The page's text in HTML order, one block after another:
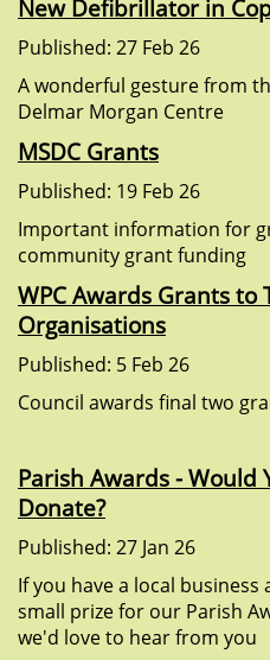
New Defibrillator in
Published: 27 Feb 26
A wonderful gesture from
Delmar Morgan Centre
MSDC Grants
Published: 19 Feb 26
Important information for
community grant funding
WPC Awards Grants to
Organisations
Published: 5 Feb 26
Council awards final two
Parish Awards - Would
Donate?
Published: 27 Jan 26
If you have a local
small prize for our Parish
we'd love to hear from you